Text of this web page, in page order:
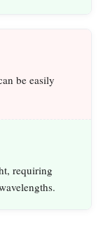
be easily
requiring